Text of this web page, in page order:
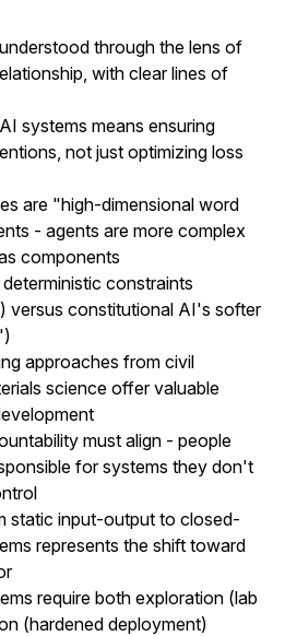
through the lens of
with clear lines of
systems means ensuring
not just optimizing loss
are "high-dimensional word
- agents are more complex
components
constraints
versus constitutional AI's softer
approaches from civil
science offer valuable
must align - people
for systems they don't
static input-output to closed-
represents the shift toward
require both exploration (lab
(hardened deployment)